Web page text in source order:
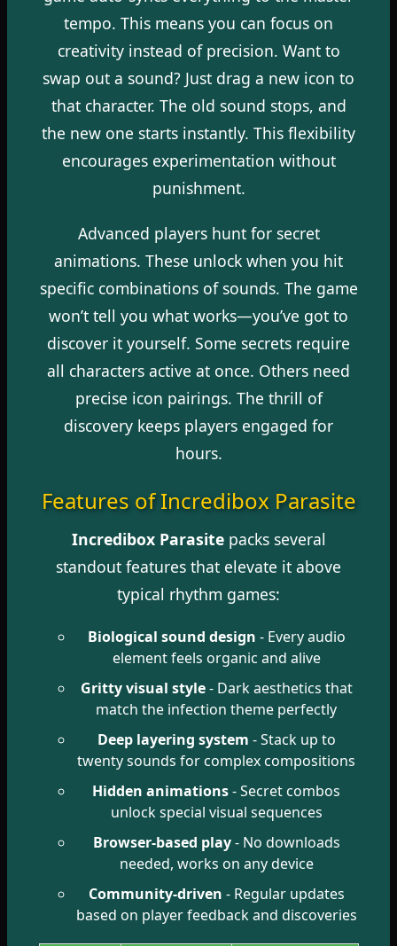
tempo. This means you can focus on
creativity instead of precision. Want to
swap out a sound? Just drag a new icon to
that character. The old sound stops, and
the new one starts instantly. This flexibility
encourages experimentation without
punishment.
Advanced players hunt for secret
animations. These unlock when you hit
specific combinations of sounds. The game
won’t tell you what works—you’ve got to
discover it yourself. Some secrets require
all characters active at once. Others need
precise icon pairings. The thrill of
discovery keeps players engaged for
hours.
Features of Incredibox Parasite
Incredibox Parasitepacks several
standout features that elevate it above
typical rhythm games:
Biological sound design - Every audio
element feels organic and alive
Gritty visual style- Dark aesthetics that
match the infection theme perfectly
Deep layering system - Stack up to
twenty sounds for complex compositions
Hidden animations- Secret combos
unlock special visual sequences
Browser-based play- No downloads
needed, works on any device
Community-driven - Regular updates
based on player feedback and discoveries